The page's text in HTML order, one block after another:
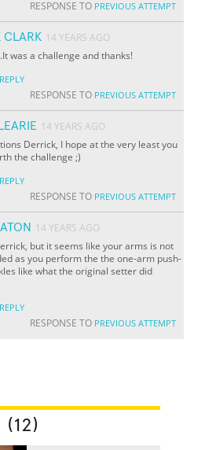
RESPONSE TO PREVIOUS ATTEMPT
CLARK 14 YEARS AGO
was a challenge and thanks!
REPLY
RESPONSE TO PREVIOUS ATTEMPT
14 YEARS AGO
Derrick, I hope at the very least you
the challenge ;)
REPLY
RESPONSE TO PREVIOUS ATTEMPT
14 YEARS AGO
but it seems like your arms is not
as you perform the the one-arm push-
like what the original setter did
REPLY
RESPONSE TO PREVIOUS ATTEMPT
(12)